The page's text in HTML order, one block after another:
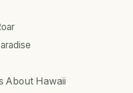
About Hawaii